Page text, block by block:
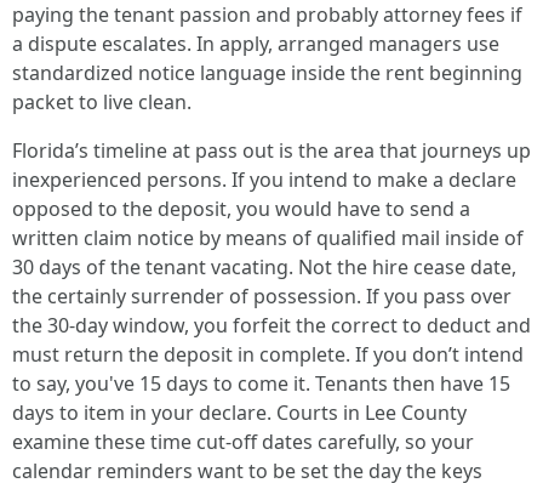
paying the tenant passion and probably attorney fees if
a dispute escalates. In apply, arranged managers use
standardized notice language inside the rent beginning
packet to live clean.
Florida’s timeline at pass out is the area that journeys up
inexperienced persons. If you intend to make a declare
opposed to the deposit, you would have to send a
written claim notice by means of qualified mail inside of
30 days of the tenant vacating. Not the hire cease date,
the certainly surrender of possession. If you pass over
the 30-day window, you forfeit the correct to deduct and
must return the deposit in complete. If you don’t intend
to say, you've 15 days to come it. Tenants then have 15
days to item in your declare. Courts in Lee County
examine these time cut-off dates carefully, so your
calendar reminders want to be set the day the keys